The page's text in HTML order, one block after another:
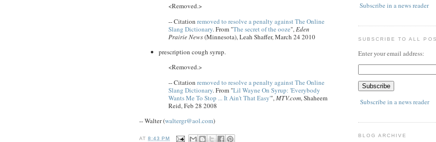
<Removed.>
-- Citation removed to resolve a penalty against The Online
Slang Dictionary. From "The secret of the ooze",Eden
Prairie News(Minnesota), Leah Shaffer, March 24 2010
prescription cough syrup.
<Removed.>
-- Citation removed to resolve a penalty against The Online
Slang Dictionary. From "Lil Wayne On Syrup: 'Everybody
Wants Me To Stop ... It Ain't That Easy'",MTV.com, Shaheem
Reid, Feb 28 2008
-- Walter (waltergr@aol.com)
AT8:43 PM
Subscribe in a news reader
SUBSCRIBE TO ALL
Enter your email address:
Subscribe in a news reader
BLOG ARCHIVE